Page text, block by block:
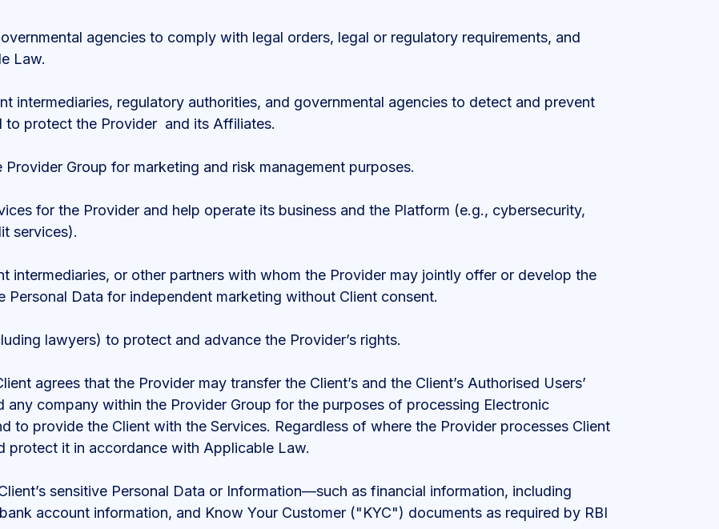
agencies to comply with legal orders, legal or regulatory requirements, and
Law.
intermediaries, regulatory authorities, and governmental agencies to detect and prevent
to protect the Provider and its Affiliates.
Group for marketing and risk management purposes.
for the Provider and help operate its business and the Platform (e.g., cybersecurity,
services).
intermediaries, or other partners with whom the Provider may jointly offer or develop the
Personal Data for independent marketing without Client consent.
lawyers) to protect and advance the Provider’s rights.
agrees that the Provider may transfer the Client’s and the Client’s Authorised Users’
any company within the Provider Group for the purposes of processing Electronic
to provide the Client with the Services. Regardless of where the Provider processes Client
protect it in accordance with Applicable Law.
sensitive Personal Data or Information—such as financial information, including
account information, and Know Your Customer ("KYC") documents as required by RBI